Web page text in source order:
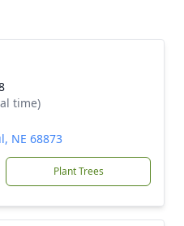
time)
NE 68873
Plant Trees